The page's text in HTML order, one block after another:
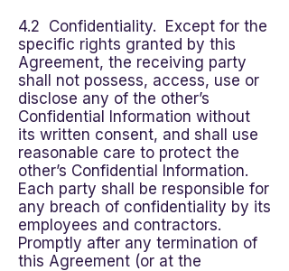
4.2 Confidentiality. Except for the
specific rights granted by this
Agreement, the receiving party
shall not possess, access, use or
disclose any of the other’s
Confidential Information without
its written consent, and shall use
reasonable care to protect the
other’s Confidential Information.
Each party shall be responsible for
any breach of confidentiality by its
employees and contractors.
Promptly after any termination of
this Agreement (or at the